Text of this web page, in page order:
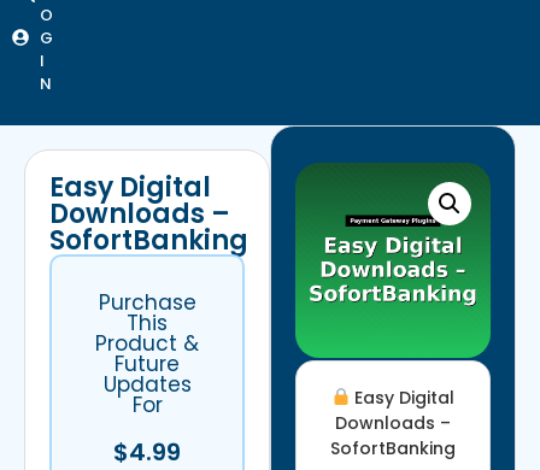
O
G
I
N
Easy Digital
Downloads –
SofortBanking
Easy Digital
Downloads –
SofortBanking
Purchase
This
Product &
Future
Updates
For
$4.99